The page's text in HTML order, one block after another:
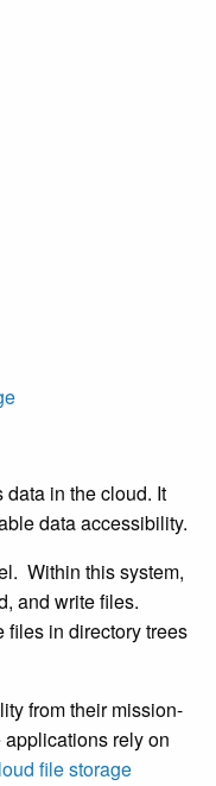
in the cloud. It
data accessibility.
Within this system,
and write files.
files in directory trees
from their mission-
rely on
file storage